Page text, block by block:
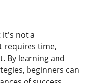
it's not a
requires time,
By learning and
beginners can